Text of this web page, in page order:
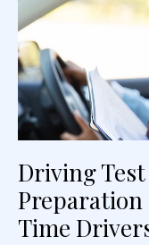
Driving
Time